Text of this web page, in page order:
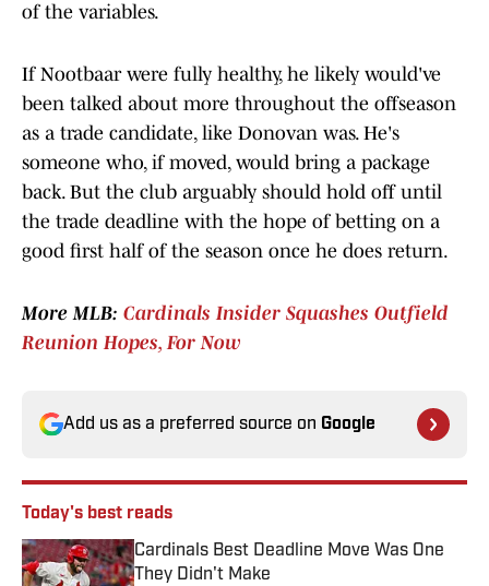
of the variables.
If Nootbaar were fully healthy, he likely would've
been talked about more throughout the offseason
as a trade candidate, like Donovan was. He's
someone who, if moved, would bring a package
back. But the club arguably should hold off until
the trade deadline with the hope of betting on a
good first half of the season once he does return.
More MLB: Cardinals Insider Squashes Outfield
Reunion Hopes, For Now
Add us as a preferred source on Google
Today's best reads
Cardinals Best Deadline Move Was One
They Didn't Make